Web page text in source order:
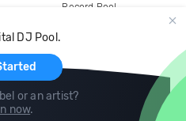
DJ Pool.
or an artist?
now.
Record Pool